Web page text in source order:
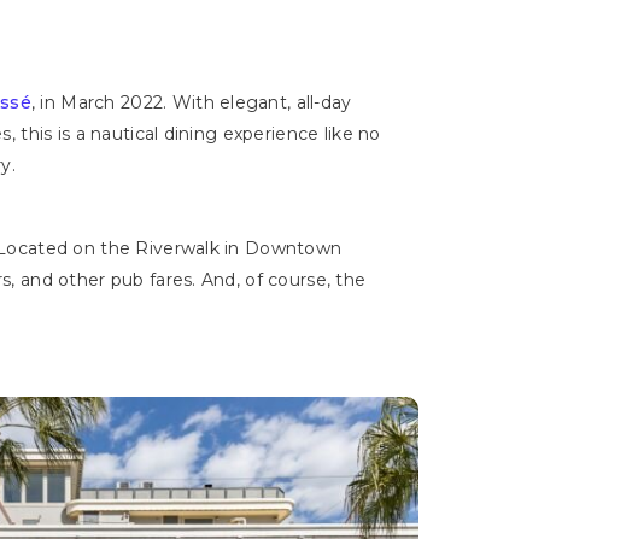
, in March 2022. With elegant, all-day
this is a nautical dining experience like no
on the Riverwalk in Downtown
and other pub fares. And, of course, the